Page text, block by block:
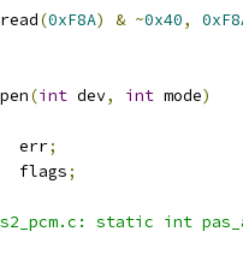
(0xF8A) & ~0x40,
(int dev, int mode)
err
;
flags
;
static int